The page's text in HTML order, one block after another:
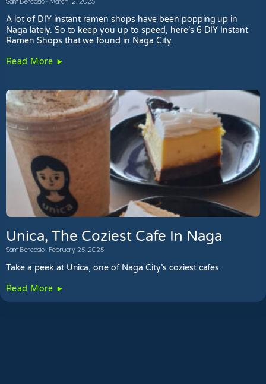
A lot of DIY instant ramen shops have been popping up in
Naga lately. So to keep you up to speed, here’s 6 DIY Instant
Ramen Shops that we found in Naga City.
Read More ►
Unica, The Coziest Cafe In Naga
Sam Bercasio February 25, 2025
Take a peek at Unica, one of Naga City’s coziest cafes.
Read More ►